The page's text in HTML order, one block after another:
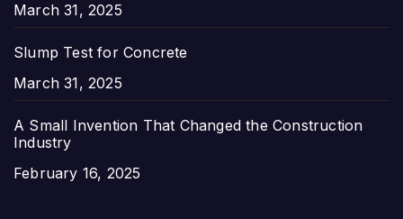
Date
March 31, 2025
Slump Test for Concrete
Date
March 31, 2025
A Small Invention That Changed the Construction
Industry
Date
February 16, 2025